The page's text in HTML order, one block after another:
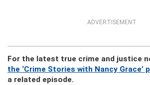
ADVERTISEMENT
For the latest true crime and justice
the ‘Crime Stories with Nancy Grace’
a related episode.